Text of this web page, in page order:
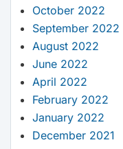
October 2022
September 2022
August 2022
June 2022
April 2022
February 2022
January 2022
December 2021